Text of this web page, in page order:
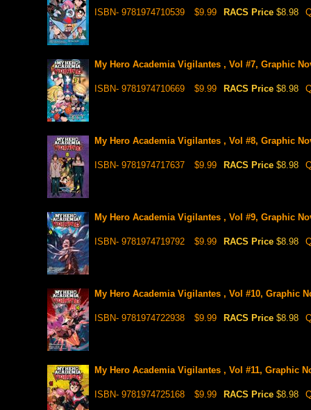
ISBN- 9781974710539 $9.99 RACS Price $8.98
My Hero Academia Vigilantes , Vol #7, Graphic
ISBN- 9781974710669 $9.99 RACS Price $8.98
My Hero Academia Vigilantes , Vol #8, Graphic
ISBN- 9781974717637 $9.99 RACS Price $8.98
My Hero Academia Vigilantes , Vol #9, Graphic
ISBN- 9781974719792 $9.99 RACS Price $8.98
My Hero Academia Vigilantes , Vol #10, Graphic
ISBN- 9781974722938 $9.99 RACS Price $8.98
My Hero Academia Vigilantes , Vol #11, Graphic
ISBN- 9781974725168 $9.99 RACS Price $8.98